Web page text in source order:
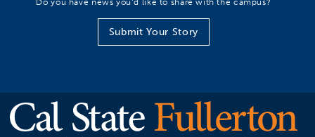
Submit Your Story